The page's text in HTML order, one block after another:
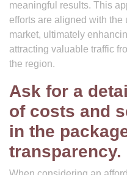
meaningful results. This
efforts are aligned with the
market, ultimately
attracting valuable traffic
the region.
Ask for a
of costs and
in the
transparency.